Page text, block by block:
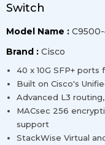
Switch
Model Name :
Brand : Cisco
40 x 10G SFP+
Built on Cisco's
Advanced L3 routing,
MACsec 256
support
StackWise Virtual